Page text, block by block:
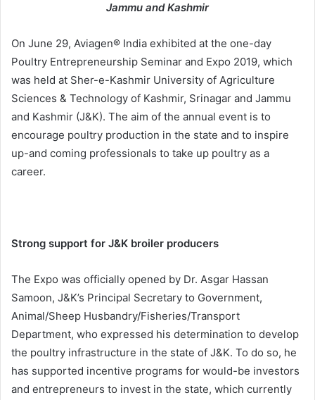
Jammu and Kashmir
On June 29, Aviagen® India exhibited at the one-day
Poultry Entrepreneurship Seminar and Expo 2019, which
was held at Sher-e-Kashmir University of Agriculture
Sciences & Technology of Kashmir, Srinagar and Jammu
and Kashmir (J&K). The aim of the annual event is to
encourage poultry production in the state and to inspire
up-and­ coming professionals to take up poultry as a
career.
Strong support for J&K broiler producers
The Expo was officially opened by Dr. Asgar Hassan
Samoon, J&K’s Principal Secretary to Government,
Animal/Sheep Husbandry/Fisheries/Transport
Department, who expressed his determination to develop
the poultry infrastructure in the state of J&K. To do so, he
has supported incentive programs for would-be investors
and entrepreneurs to invest in the state, which currently